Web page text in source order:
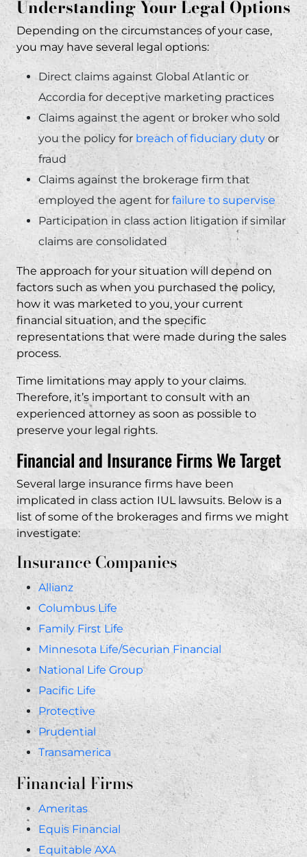
Understanding Your Legal Options
Depending on the circumstances of your case,
you may have several legal options:
Direct claims against Global Atlantic or
Accordia for deceptive marketing practices
Claims against the agent or broker who sold
you the policy for breach of fiduciary duty or
fraud
Claims against the brokerage firm that
employed the agent forfailure to supervise
Participation in class action litigation if similar
claims are consolidated
The approach for your situation will depend on
factors such as when you purchased the policy,
how it was marketed to you, your current
financial situation, and the specific
representations that were made during the sales
process.
Time limitations may apply to your claims.
Therefore, it’s important to consult with an
experienced attorney as soon as possible to
preserve your legal rights.
Financial and Insurance Firms We Target
Several large insurance firms have been
implicated in class action IUL lawsuits. Below is a
list of some of the brokerages and firms we might
investigate:
Insurance Companies
Allianz
Columbus Life
Family First Life
Minnesota Life/Securian Financial
National Life Group
Pacific Life
Protective
Prudential
Transamerica
Financial Firms
Ameritas
Equis Financial
Equitable AXA